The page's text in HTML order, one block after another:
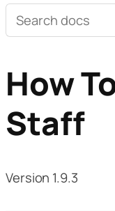
Search
documentation
How
Staff
Version 1.9.3